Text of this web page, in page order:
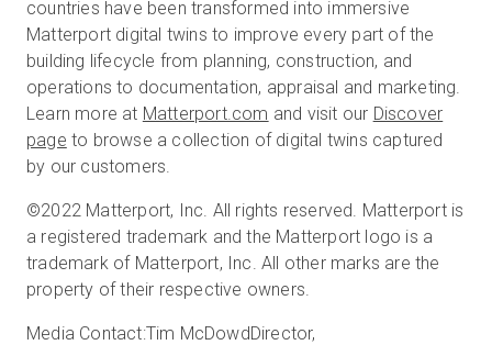
countries have been transformed into immersive
Matterport digital twins to improve every part of the
building lifecycle from planning, construction, and
operations to documentation, appraisal and marketing.
Learn more at Matterport.com and visit our Discover
page to browse a collection of digital twins captured
by our customers.
©2022 Matterport, Inc. All rights reserved. Matterport is
a registered trademark and the Matterport logo is a
trademark of Matterport, Inc. All other marks are the
property of their respective owners.
Media Contact:Tim McDowdDirector,